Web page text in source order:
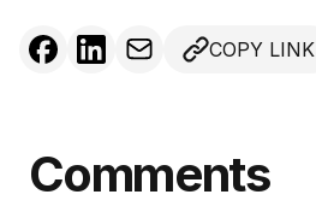
COPY LINK
Comments